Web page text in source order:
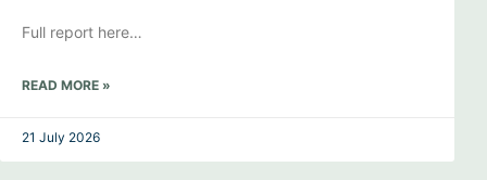
Full report here…
READ MORE »
21 July 2026